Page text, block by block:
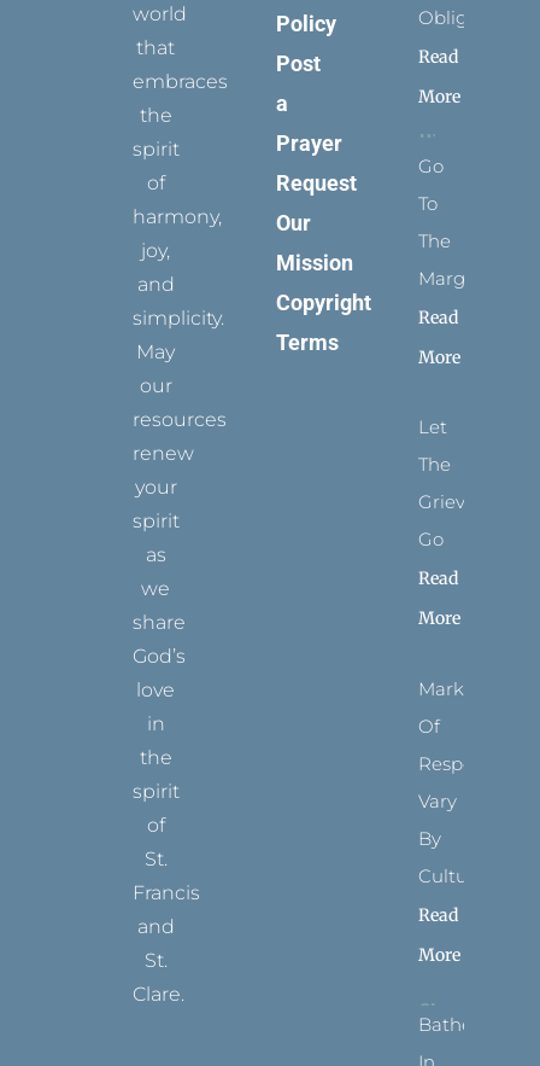
world
that
embraces
the
spirit
of
harmony,
joy,
and
simplicity.
May
our
resources
renew
your
spirit
as
we
share
God’s
love
in
the
spirit
of
St.
Francis
and
St.
Clare.
Policy
Post
a
Prayer
Request
Our
Mission
Copyright
Terms
Obligation
Read
More
Go
To
The
Margins
Read
More
Let
The
Grievance
Go
Read
More
Marks
Of
Respect
Vary
By
Culture
Read
More
Bathed